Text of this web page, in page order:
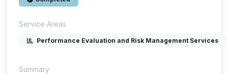
Service Areas
Performance Evaluation and Risk Management Services
Summary